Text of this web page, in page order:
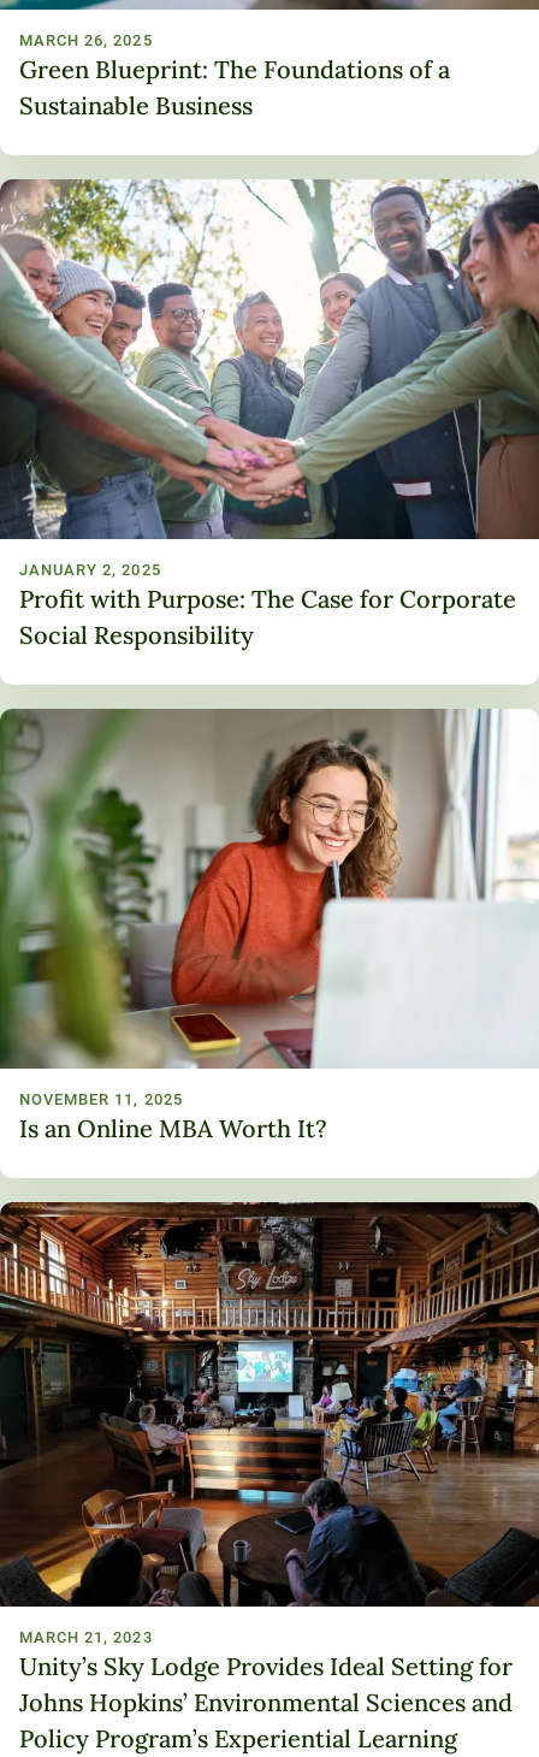
MARCH 26, 2025
Green Blueprint: The Foundations of a
Sustainable Business
JANUARY 2, 2025
Profit with Purpose: The Case for Corporate
Social Responsibility
NOVEMBER 11, 2025
Is an Online MBA Worth It?
MARCH 21, 2023
Unity’s Sky Lodge Provides Ideal Setting for
Johns Hopkins’ Environmental Sciences and
Policy Program’s Experiential Learning